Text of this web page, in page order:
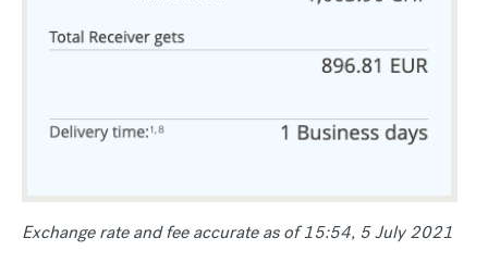
Exchange rate and fee accurate as of 15:54, 5 July 2021